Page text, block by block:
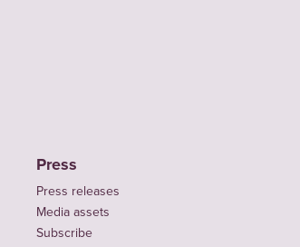
Press
Press releases
Media assets
Subscribe